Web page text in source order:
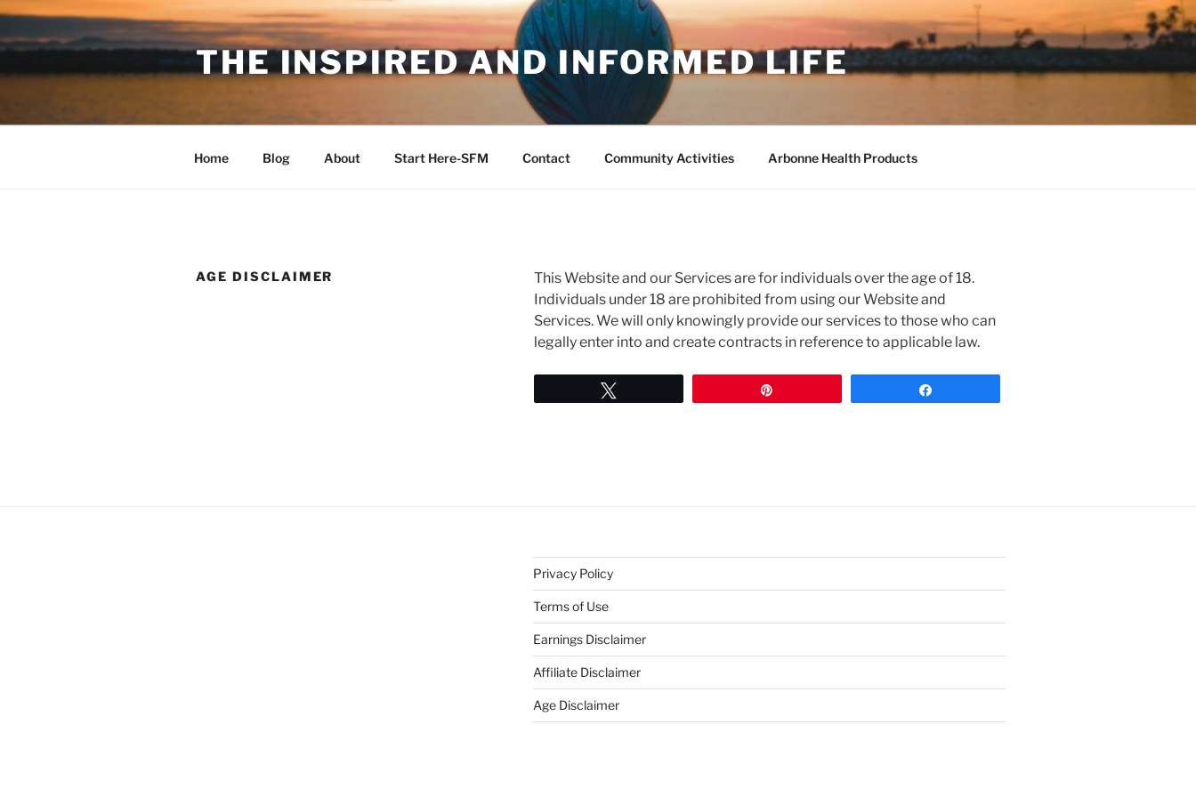
Skip
content
THE INSPIRED AND INFORMED LIFE
Home Blog About Start Here-SFM Contact Community Activities Arbonne Health Products
AGE DISCLAIMER
This Website and our Services are for individuals over the age of 18.
Individuals under 18 are prohibited from using our Website and
Services. We will only knowingly provide our services to those who can
legally enter into and create contracts in reference to applicable law.
Privacy Policy
Terms of Use
Earnings Disclaimer
Affiliate Disclaimer
Age Disclaimer